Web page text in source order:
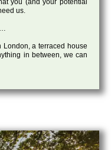
you (and your potential
us.
a terraced house
in between, we can